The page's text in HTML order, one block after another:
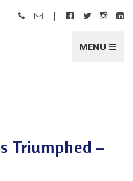
Call Email
Friends
|
Follow
Gong
Follow
Gong
Follow
Gong
MENU
Triumphed –